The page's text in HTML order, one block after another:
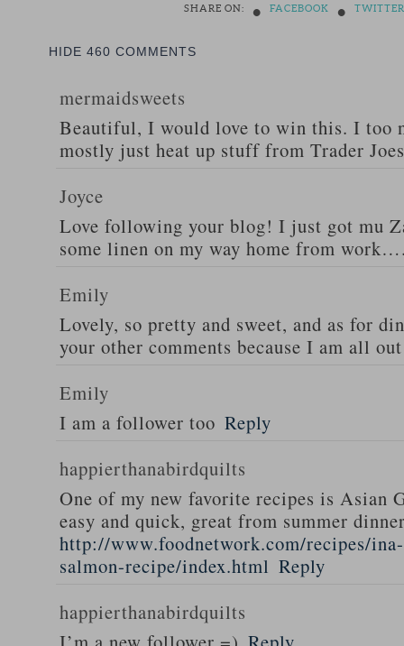
SHARE ON: • FACEBOOK • TWITTER
HIDE 460 COMMENTS
mermaidsweets
Beautiful, I would love to win this. I too
mostly just heat up stuff from Trader
Joyce
Love following your blog! I just got mu
some linen on my way home from
Emily
Lovely, so pretty and sweet, and as for
your other comments because I am all
Emily
I am a follower too Reply
happierthanabirdquilts
One of my new favorite recipes is Asian
easy and quick, great from summer
http://www.foodnetwork.com/recipes/
salmon-recipe/index.html Reply
happierthanabirdquilts